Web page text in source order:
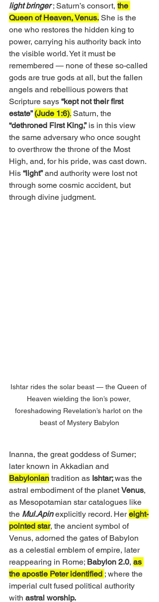
light bringer ; Saturn’s consort, the
Queen of Heaven, Venus. She is the
one who restores the hidden king to
power, carrying his authority back into
the visible world. Yet it must be
remembered — none of these so-called
gods are true gods at all, but the fallen
angels and rebellious powers that
Scripture says “kept not their first
estate” (Jude 1:6). Saturn, the
“dethroned First King,” is in this view
the same adversary who once sought
to overthrow the throne of the Most
High, and, for his pride, was cast down.
His “light” and authority were lost not
through some cosmic accident, but
through divine judgment.
Ishtar rides the solar beast — the Queen of
Heaven wielding the lion’s power,
foreshadowing Revelation’s harlot on the
beast of Mystery Babylon
Inanna, the great goddess of Sumer;
later known in Akkadian and
Babylonian tradition as Ishtar; was the
astral embodiment of the planet Venus,
as Mesopotamian star catalogues like
the Mul.Apin explicitly record. Her eight-
pointed star, the ancient symbol of
Venus, adorned the gates of Babylon
as a celestial emblem of empire, later
reappearing in Rome; Babylon 2.0, as
the apostle Peter identified ; where the
imperial cult fused political authority
with astral worship.